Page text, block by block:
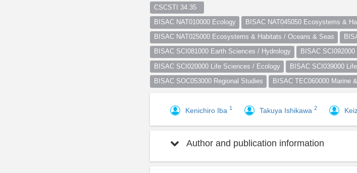
CSCSTI 34.35
BISAC NAT010000 Ecology BISAC NAT045050 Ecosystems &
BISAC NAT025000 Ecosystems & Habitats / Oceans & Seas
BISAC SCI081000 Earth Sciences / Hydrology BISAC
BISAC SCI020000 Life Sciences / Ecology BISAC SCI039000
BISAC SOC053000 Regional Studies BISAC TEC060000 Marine
Kenichiro Iba 1 Takuya Ishikawa 2
Author and publication information